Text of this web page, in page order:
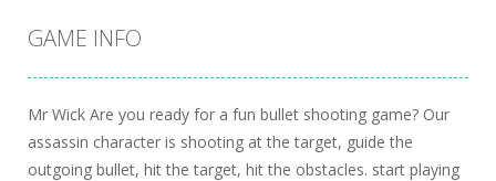
GAME INFO
Mr Wick Are you ready for a fun bullet shooting game? Our
assassin character is shooting at the target, guide the
outgoing bullet, hit the target, hit the obstacles. start playing